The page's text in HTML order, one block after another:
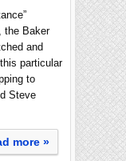
the Baker
and
particular
to
Steve
more »